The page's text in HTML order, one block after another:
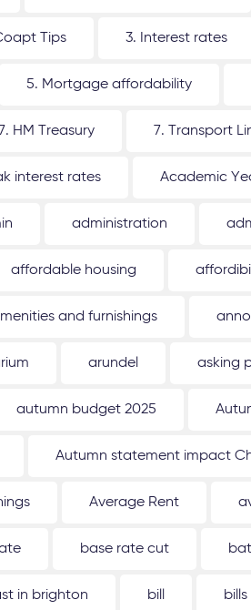
Tips 3. Interest rates
5. Mortgage affordability
7. HM Treasury 7. Transport
interest rates Academic
administration
affordable housing
and furnishings
arundel asking
autumn budget 2025
Autumn statement impact
Average Rent
base rate cut
in brighton bill